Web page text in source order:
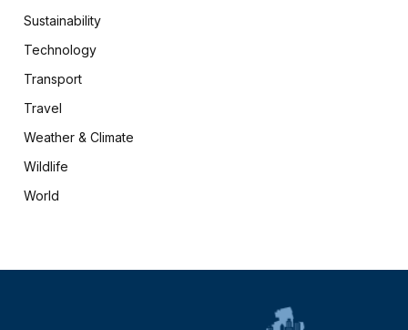
Sustainability
Technology
Transport
Travel
Weather & Climate
Wildlife
World